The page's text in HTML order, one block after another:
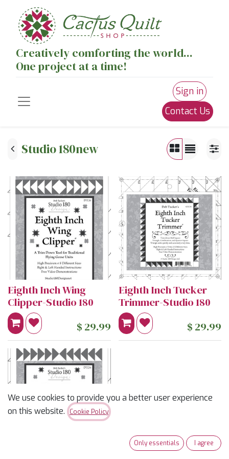
Creatively comforting the world...
One project at a time!
Sign in
Contact Us
Studio 180new
Eighth Inch Wing
Clipper-Studio 180
$ 29.99
Eighth Inch Tucker
Trimmer-Studio 180
$ 29.99
We use cookies to provide you a better user experience
on this website.
Cookie Policy
Only essentials I agree